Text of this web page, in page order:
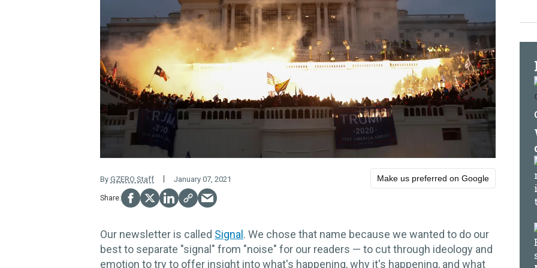
By GZERO Staff January 07, 2021 Make us preferred on Google
Our newsletter is called Signal. We chose that name because we wanted to do our
best to separate "signal" from "noise" for our readers — to cut through ideology and
emotion to try to offer insight into what's happening, why it's happening, and what